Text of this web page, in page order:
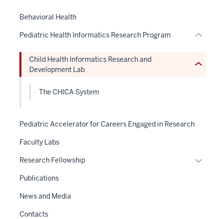
Behavioral Health
Pediatric Health Informatics Research Program Expand
Child Health Informatics Research and
Development Lab
Expand
The CHICA System
Pediatric Accelerator for Careers Engaged in Research
Faculty Labs
Research Fellowship
Publications
News and Media
Contacts